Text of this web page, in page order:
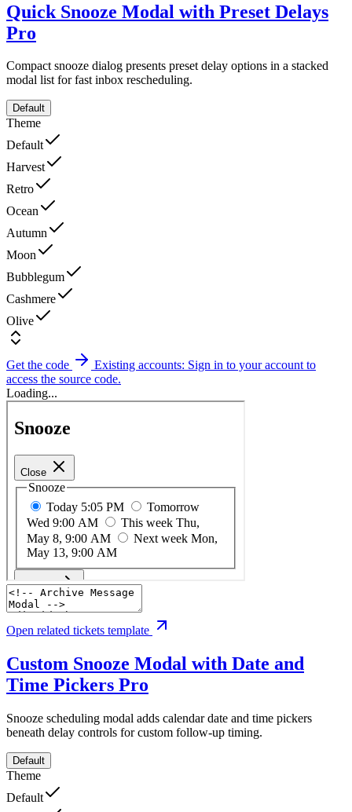
Quick Snooze Modal with Preset Delays
Pro
Compact snooze dialog presents preset delay options in a stacked
modal list for fast inbox rescheduling.
Default
Theme
Default
Harvest
Retro
Ocean
Autumn
Moon
Bubblegum
Cashmere
Olive
Get the code
Existing accounts: Sign in to your account to
access the source code.
Loading...
Open related tickets template
Custom Snooze Modal with Date and
Time Pickers Pro
Snooze scheduling modal adds calendar date and time pickers
beneath delay controls for custom follow-up timing.
Default
Theme
Default